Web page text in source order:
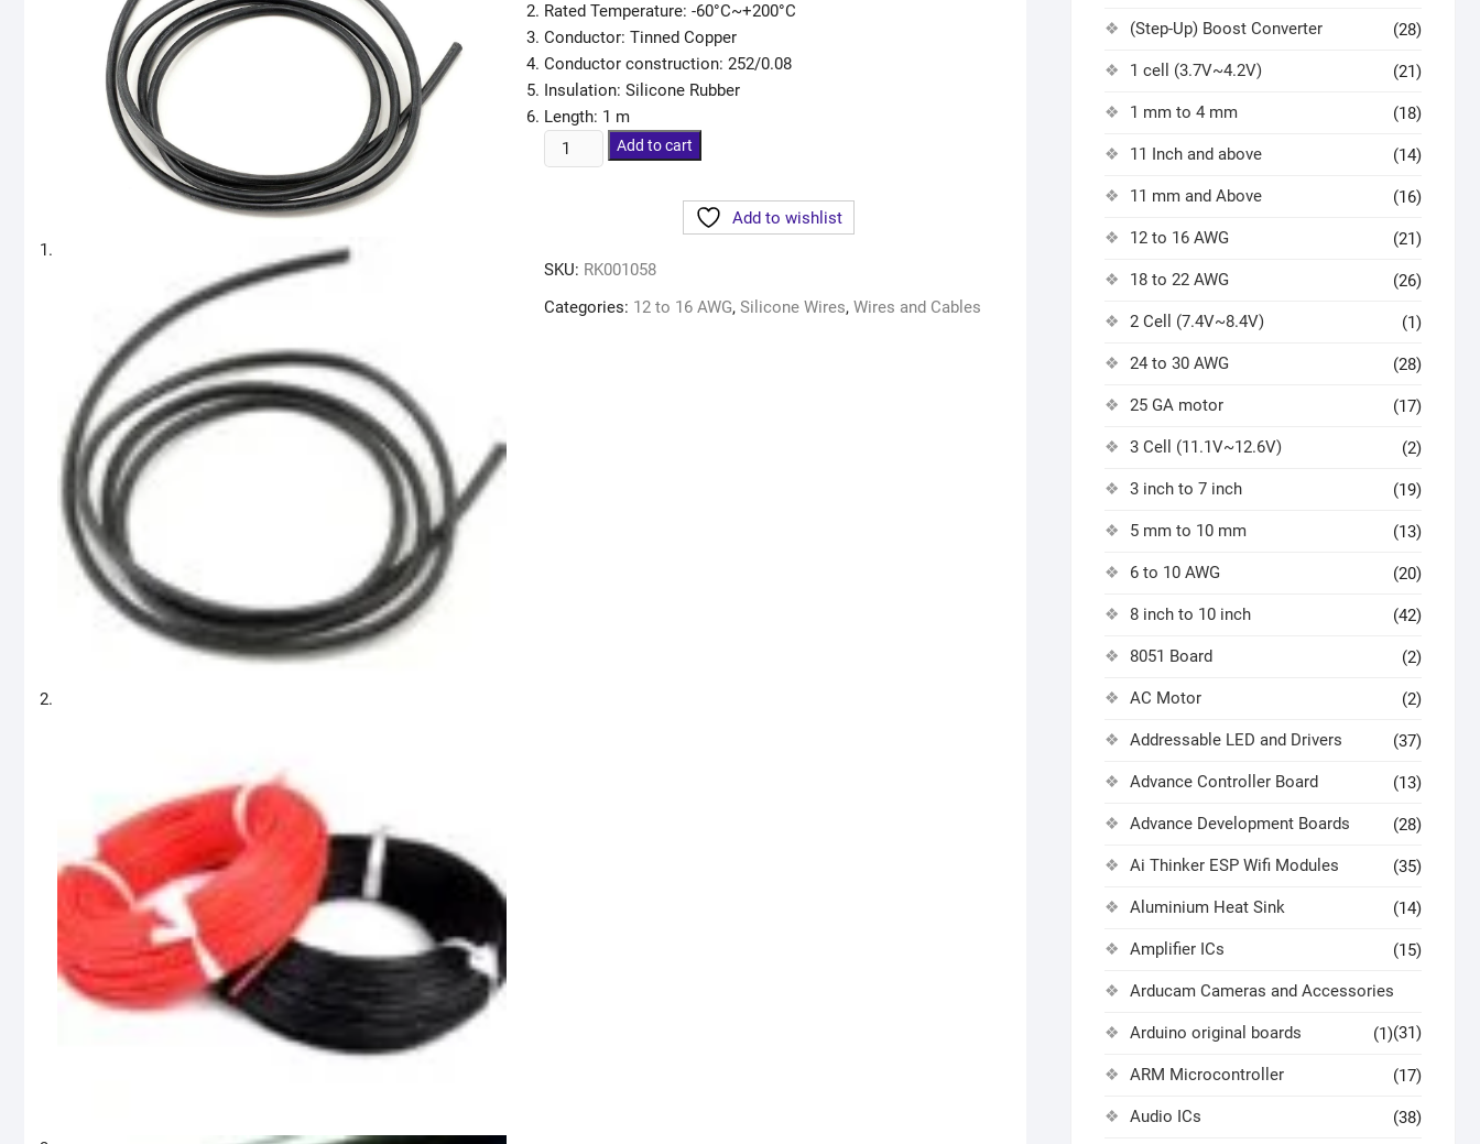
Rated Temperature: -60°C~+200°C
Conductor: Tinned Copper
Conductor construction: 252/0.08
Insulation: Silicone Rubber
Length: 1 m
Add to cart
Add to wishlist
SKU: RK001058
Categories: 12 to 16 AWG, Silicone Wires, Wires and Cables
(Step-Up) Boost Converter (28)
1 cell (3.7V~4.2V) (21)
1 mm to 4 mm (18)
11 Inch and above (14)
11 mm and Above (16)
12 to 16 AWG (21)
18 to 22 AWG (26)
2 Cell (7.4V~8.4V) (1)
24 to 30 AWG (28)
25 GA motor (17)
3 Cell (11.1V~12.6V) (2)
3 inch to 7 inch (19)
5 mm to 10 mm (13)
6 to 10 AWG (20)
8 inch to 10 inch (42)
8051 Board (2)
AC Motor (2)
Addressable LED and Drivers (37)
Advance Controller Board (13)
Advance Development Boards (28)
Ai Thinker ESP Wifi Modules (35)
Aluminium Heat Sink (14)
Amplifier ICs (15)
Arducam Cameras and Accessories
(31)
Arduino original boards (1)
ARM Microcontroller (17)
Audio ICs (38)